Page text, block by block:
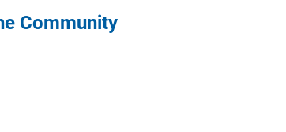
Community